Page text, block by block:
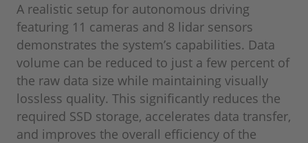
A realistic setup for autonomous driving
featuring 11 cameras and 8 lidar sensors
demonstrates the system’s capabilities. Data
volume can be reduced to just a few percent of
the raw data size while maintaining visually
lossless quality. This significantly reduces the
required SSD storage, accelerates data transfer,
and improves the overall efficiency of the